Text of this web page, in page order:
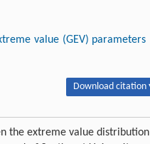
value (GEV) parameters
Download citation
the extreme value distribution